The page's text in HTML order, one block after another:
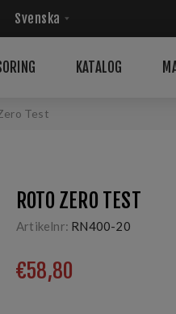
KATALOG
Test
ROTO ZERO TEST
Artikelnr: RN400-20
€58,80